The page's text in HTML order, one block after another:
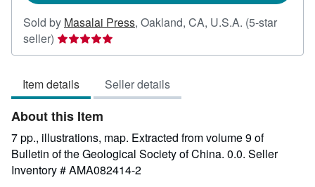
Sold by Masalai Press, Oakland, CA, U.S.A. (5-star
seller) Seller
rating
out
of
5
stars
Item details Seller details
About this Item
7 pp., illustrations, map. Extracted from volume 9 of
Bulletin of the Geological Society of China. 0.0. Seller
Inventory # AMA082414-2